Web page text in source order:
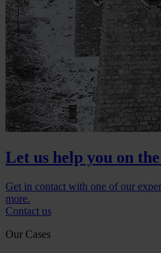
Let us help you on
Get in contact with one of our
more.
Contact us
Our Cases